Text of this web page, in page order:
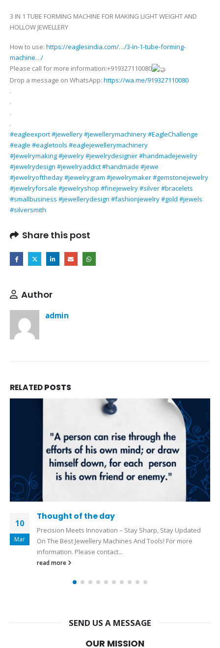
IN
1
FORMING
FOR
MAKING
JEWELLERY
3 IN 1 TUBE FORMING MACHINE FOR MAKING LIGHT WEIGHT AND
HOLLOW JEWELLERY
How to use: https://eaglesindia.com/…/3-in-1-tube-forming-
machine…/
Please call for more information:+919327110080
Drop a message on WhatsApp: https://wa.me/919327110080
.
.
.
.
#eagleexport#jewellery#jewellerymachinery#EagleChallenge
#eagle #eagletools #eaglejewellerymachinery
#Jewelrymaking#jewelry#jewelrydesigner#handmadejewelry
#jewelrydesign #jewelryaddict#handmade #jewe
#jewelryoftheday#jewelrygram #jewelrymaker#gemstonejewelry
#jewelryforsale #jewelryshop #finejewelry#silver#bracelets
#smallbusiness #jewellerydesign #fashionjewelry#gold #jewels
#silversmith
Share this post
Author
admin
RELATEDPOSTS
15
Jun
Hollow Pipe Soldering Machine
Hollow Pipe Soldering Machine Please Call Now For More
Information :+919327110080 Drop a message on
WhatsApp:https://wa.me/919327110080
Website :...